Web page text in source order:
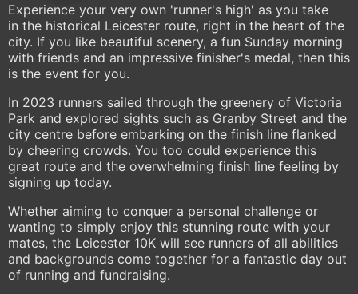
Experience your very own 'runner's high' as you take
in the historical Leicester route, right in the heart of the
city. If you like beautiful scenery, a fun Sunday morning
with friends and an impressive finisher's medal, then this
is the event for you.
In 2023 runners sailed through the greenery of Victoria
Park and explored sights such as Granby Street and the
city centre before embarking on the finish line flanked
by cheering crowds. You too could experience this
great route and the overwhelming finish line feeling by
signing up today.
Whether aiming to conquer a personal challenge or
wanting to simply enjoy this stunning route with your
mates, the Leicester 10K will see runners of all abilities
and backgrounds come together for a fantastic day out
of running and fundraising.